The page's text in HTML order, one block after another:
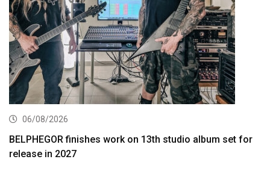
06/08/2026
BELPHEGOR finishes work on 13th studio album set for
release in 2027